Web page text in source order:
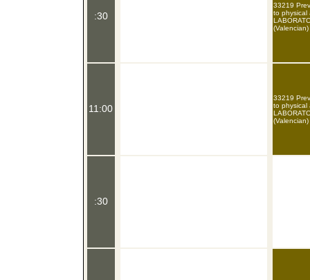
:30
11:00
:30
33219
to physical
(Valencian)
33219
to physical
(Valencian)